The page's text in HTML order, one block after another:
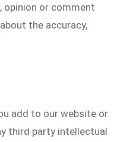
opinion or comment
the accuracy,
add to our website or
third party intellectual